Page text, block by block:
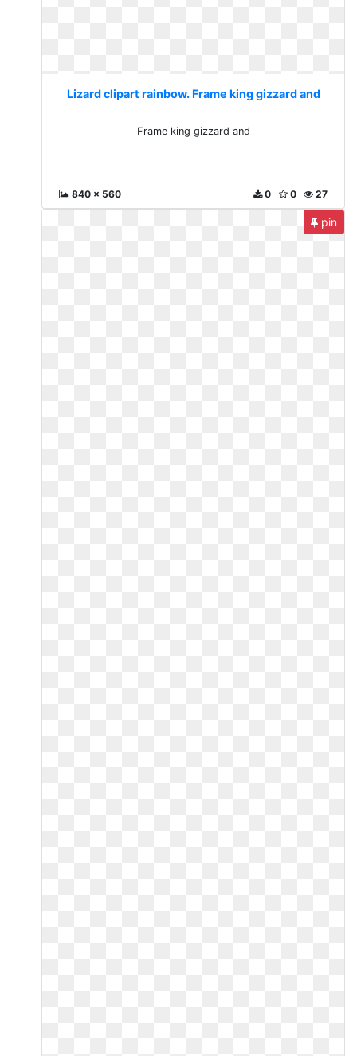
Lizard clipart rainbow. Frame king gizzard and
Frame king gizzard and
840 x 560 27
0
0
pin